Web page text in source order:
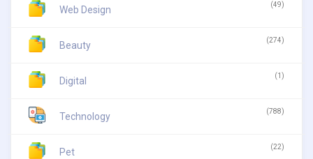
Web Design (49)
Beauty (274)
Digital (1)
Technology (788)
Pet (22)